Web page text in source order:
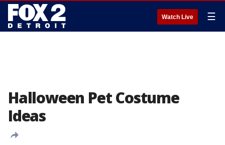
Watch Live ☰
Halloween Pet Costume
Ideas